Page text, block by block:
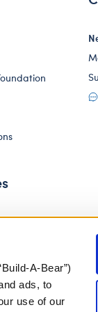
A-Bear”)
ads, to
use of our